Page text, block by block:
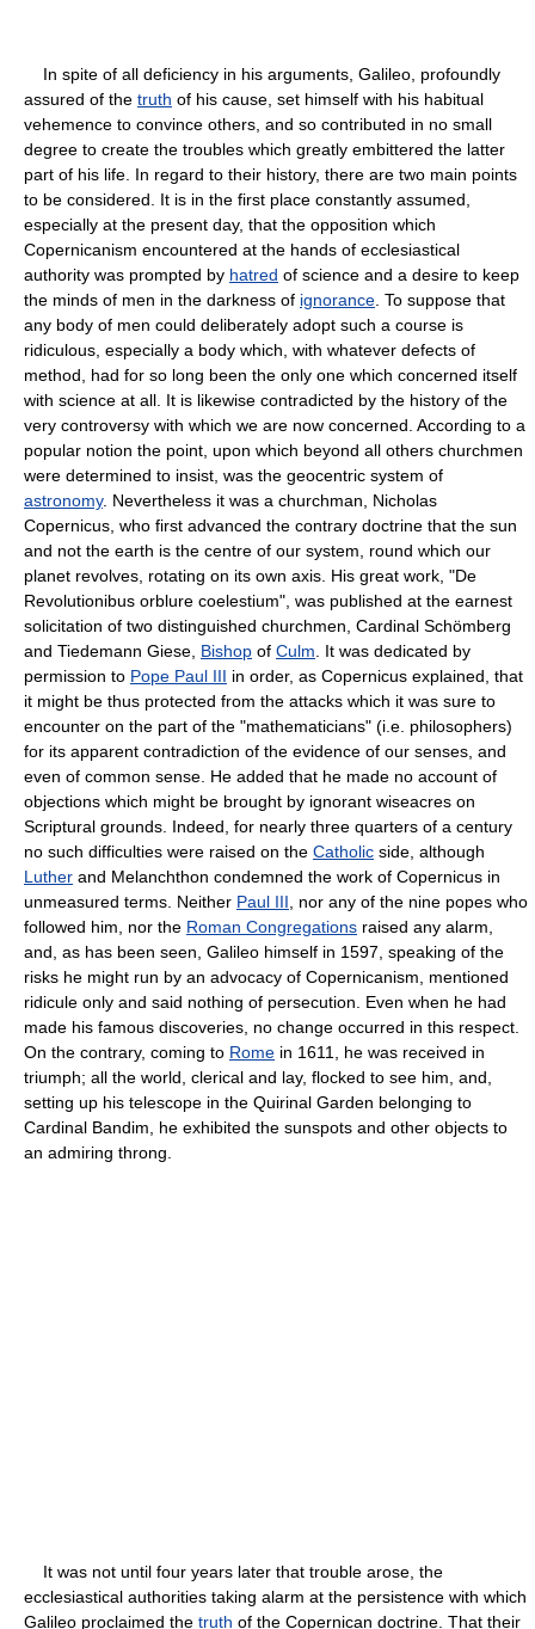
In spite of all deficiency in his arguments, Galileo, profoundly
assured of the truth of his cause, set himself with his habitual
vehemence to convince others, and so contributed in no small
degree to create the troubles which greatly embittered the latter
part of his life. In regard to their history, there are two main points
to be considered. It is in the first place constantly assumed,
especially at the present day, that the opposition which
Copernicanism encountered at the hands of ecclesiastical
authority was prompted by hatred of science and a desire to keep
the minds of men in the darkness of ignorance . To suppose that
any body of men could deliberately adopt such a course is
ridiculous, especially a body which, with whatever defects of
method, had for so long been the only one which concerned itself
with science at all. It is likewise contradicted by the history of the
very controversy with which we are now concerned. According to a
popular notion the point, upon which beyond all others churchmen
were determined to insist, was the geocentric system of
astronomy. Nevertheless it was a churchman, Nicholas
Copernicus, who first advanced the contrary doctrine that the sun
and not the earth is the centre of our system, round which our
planet revolves, rotating on its own axis. His great work, "De
Revolutionibus orblure coelestium", was published at the earnest
solicitation of two distinguished churchmen, Cardinal Schömberg
and Tiedemann Giese, Bishop of Culm . It was dedicated by
permission to Pope Paul III in order, as Copernicus explained, that
it might be thus protected from the attacks which it was sure to
encounter on the part of the "mathematicians" (i.e. philosophers)
for its apparent contradiction of the evidence of our senses, and
even of common sense. He added that he made no account of
objections which might be brought by ignorant wiseacres on
Scriptural grounds. Indeed, for nearly three quarters of a century
no such difficulties were raised on the Catholic side, although
Luther and Melanchthon condemned the work of Copernicus in
unmeasured terms. Neither Paul III , nor any of the nine popes who
followed him, nor the Roman Congregations raised any alarm,
and, as has been seen, Galileo himself in 1597, speaking of the
risks he might run by an advocacy of Copernicanism, mentioned
ridicule only and said nothing of persecution. Even when he had
made his famous discoveries, no change occurred in this respect.
On the contrary, coming to Rome in 1611, he was received in
triumph; all the world, clerical and lay, flocked to see him, and,
setting up his telescope in the Quirinal Garden belonging to
Cardinal Bandim, he exhibited the sunspots and other objects to
an admiring throng.
It was not until four years later that trouble arose, the
ecclesiastical authorities taking alarm at the persistence with which
Galileo proclaimed the truth of the Copernican doctrine. That their